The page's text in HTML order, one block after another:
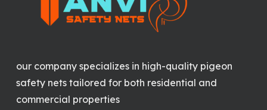
our company specializes in high-quality pigeon
safety nets tailored for both residential and
commercial properties